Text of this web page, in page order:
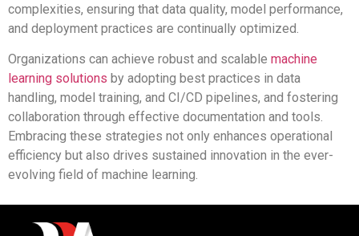
complexities, ensuring that data quality, model performance,
and deployment practices are continually optimized.
Organizations can achieve robust and scalable machine
learning solutions by adopting best practices in data
handling, model training, and CI/CD pipelines, and fostering
collaboration through effective documentation and tools.
Embracing these strategies not only enhances operational
efficiency but also drives sustained innovation in the ever-
evolving field of machine learning.